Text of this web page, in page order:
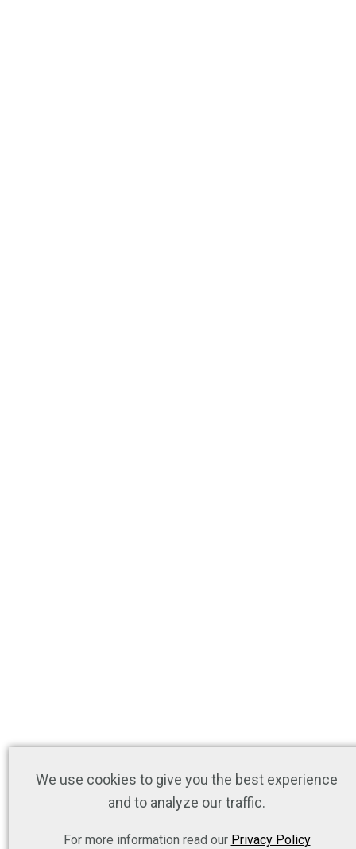
We use cookies to give you the best experience
and to analyze our traffic.
For more information read our Privacy Policy